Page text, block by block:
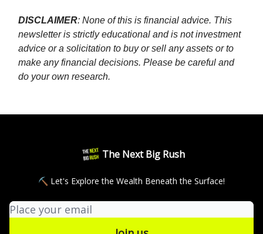
DISCLAIMER: None of this is financial advice. This
newsletter is strictly educational and is not investment
advice or a solicitation to buy or sell any assets or to
make any financial decisions. Please be careful and
do your own research.
The Next Big Rush
⛏ Let's Explore the Wealth Beneath the Surface!